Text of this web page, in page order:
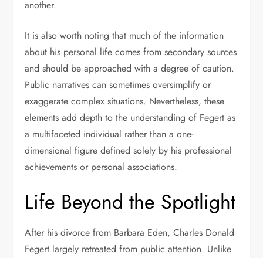
another.
It is also worth noting that much of the information
about his personal life comes from secondary sources
and should be approached with a degree of caution.
Public narratives can sometimes oversimplify or
exaggerate complex situations. Nevertheless, these
elements add depth to the understanding of Fegert as
a multifaceted individual rather than a one-
dimensional figure defined solely by his professional
achievements or personal associations.
Life Beyond the Spotlight
After his divorce from Barbara Eden, Charles Donald
Fegert largely retreated from public attention. Unlike